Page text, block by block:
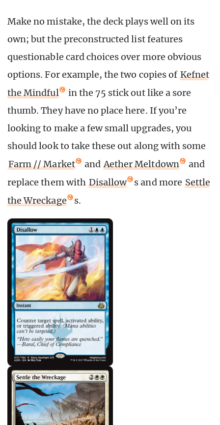
Make no mistake, the deck plays well on its
own; but the preconstructed list features
questionable card choices over more obvious
options. For example, the two copies of Kefnet
the Mindful
in the 75 stick out like a sore
thumb. They have no place here. If you’re
looking to make a few small upgrades, you
should look to take these out along with some
Farm // Market
and Aether Meltdown
and
replace them with Disallow s and more Settle
the Wreckage
s.